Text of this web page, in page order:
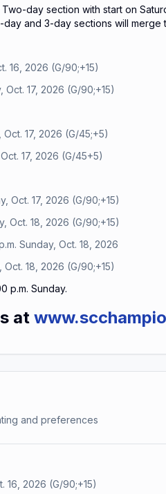
day section with start on
day and 3-day sections will
16, 2026 (G/90;+15)
Oct. 17, 2026 (G/90;+15)
17, 2026 (G/45;+5)
17, 2026 (G/45+5)
Oct. 17, 2026 (G/90;+15)
Oct. 18, 2026 (G/90;+15)
Sunday, Oct. 18, 2026
18, 2026 (G/90;+15)
p.m. Sunday.
at
and preferences
16, 2026 (G/90;+15)